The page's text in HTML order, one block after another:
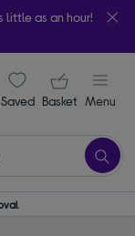
little as an hour!
signin icon
Saveditems
Your
Basket Menu